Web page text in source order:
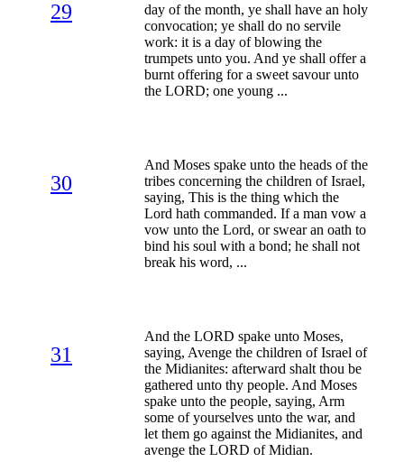
29
day of the month, ye shall have an holy
convocation; ye shall do no servile
work: it is a day of blowing the
trumpets unto you. And ye shall offer a
burnt offering for a sweet savour unto
the LORD; one young ...
30
And Moses spake unto the heads of the
tribes concerning the children of Israel,
saying, This is the thing which the
Lord hath commanded. If a man vow a
vow unto the Lord, or swear an oath to
bind his soul with a bond; he shall not
break his word, ...
31
And the LORD spake unto Moses,
saying, Avenge the children of Israel of
the Midianites: afterward shalt thou be
gathered unto thy people. And Moses
spake unto the people, saying, Arm
some of yourselves unto the war, and
let them go against the Midianites, and
avenge the LORD of Midian.